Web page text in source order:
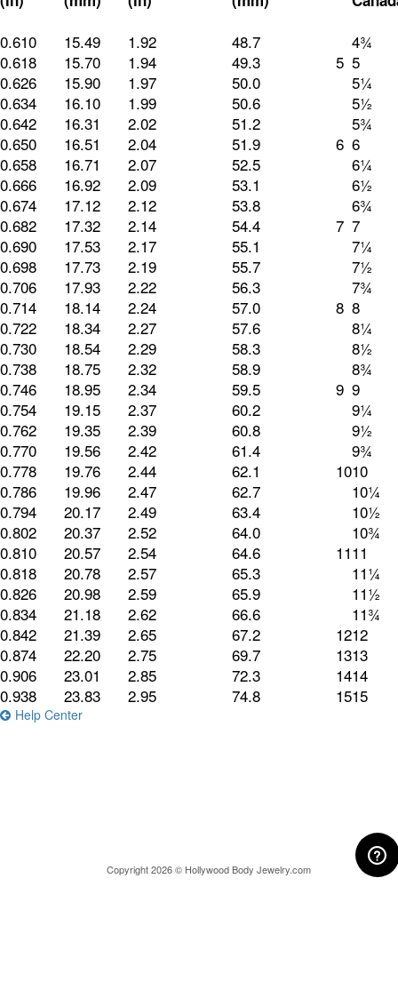
0.610 15.49 1.92 48.7
4¾
0.618
15.70 1.94 49.3 5 5
0.626
15.90 1.97 50.0
5¼
0.634
16.10 1.99 50.6
5½
0.642
16.31 2.02 51.2
5¾
0.650
16.51 2.04 51.9 6 6
0.658
16.71 2.07 52.5
6¼
0.666
16.92 2.09 53.1
6½
0.674
17.12 2.12 53.8
6¾
0.682
17.32 2.14 54.4 7 7
0.690
17.53 2.17 55.1
7¼
0.698
17.73 2.19 55.7
7½
0.706
17.93 2.22 56.3
7¾
0.714
18.14 2.24 57.0 8 8
0.722
18.34 2.27 57.6
8¼
0.730
18.54 2.29 58.3
8½
0.738
18.75 2.32 58.9
8¾
0.746
18.95 2.34 59.5 9 9
0.754
19.15 2.37 60.2
9¼
0.762
19.35 2.39 60.8
9½
0.770
19.56 2.42 61.4
9¾
0.778
19.76 2.44 62.1 1010
0.786
19.96 2.47 62.7
10¼
0.794
20.17 2.49 63.4
10½
0.802
20.37 2.52 64.0
10¾
0.810
20.57 2.54 64.6 1111
0.818
20.78 2.57 65.3
11¼
0.826
20.98 2.59 65.9
11½
0.834
21.18 2.62 66.6
11¾
0.842
21.39 2.65 67.2 1212
0.874
22.20 2.75 69.7 1313
0.906
23.01 2.85 72.3 1414
0.938
23.83 2.95 74.8 1515
Help Center
Copyright 2026 © Hollywood Body Jewelry.com